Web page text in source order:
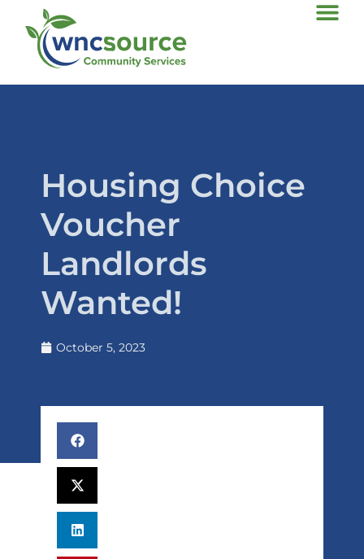
Housing Choice
Voucher
Landlords
Wanted!
October 5, 2023